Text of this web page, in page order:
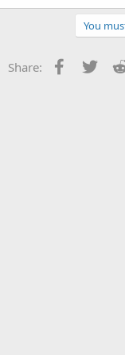
You
Share: Facebook